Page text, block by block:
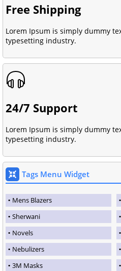
Free Shipping
Lorem Ipsum is simply dummy
typesetting industry.
24/7 Support
Lorem Ipsum is simply dummy
typesetting industry.
Tags Menu Widget
Mens Blazers
Sherwani
Novels
Nebulizers
3M Masks